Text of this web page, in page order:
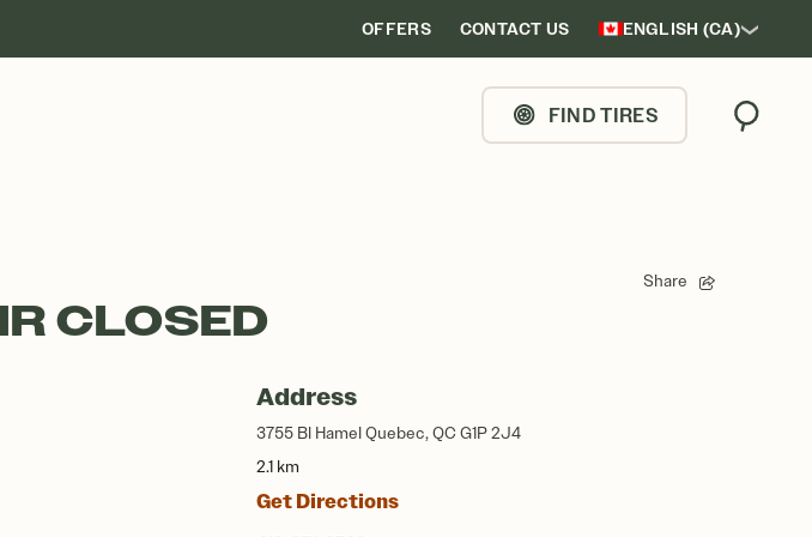
OFFERS CONTACT US ENGLISH (CA)
FIND TIRES Search
Share
CLOSED
Address
3755 Bl Hamel Quebec, QC G1P 2J4
2.1 km
Get Directions